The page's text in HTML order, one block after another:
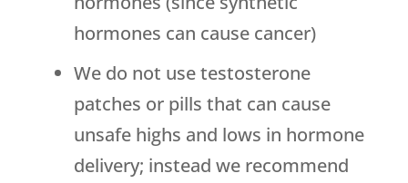
hormones can cause cancer)
We do not use testosterone
patches or pills that can cause
unsafe highs and lows in hormone
delivery; instead we recommend